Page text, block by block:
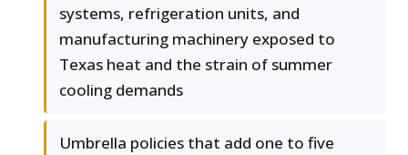
systems, refrigeration units, and
manufacturing machinery exposed to
Texas heat and the strain of summer
cooling demands
Umbrella policies that add one to five